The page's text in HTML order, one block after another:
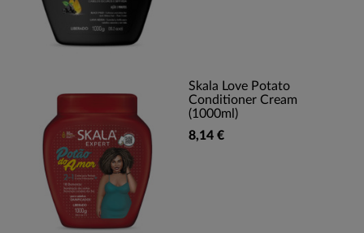
Skala Love Potato
Conditioner Cream
(1000ml)
8,14 €